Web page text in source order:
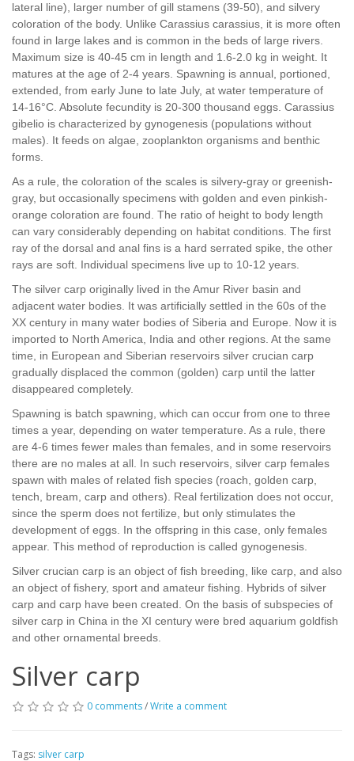
lateral line), larger number of gill stamens (39-50), and silvery
coloration of the body. Unlike Carassius carassius, it is more often
found in large lakes and is common in the beds of large rivers.
Maximum size is 40-45 cm in length and 1.6-2.0 kg in weight. It
matures at the age of 2-4 years. Spawning is annual, portioned,
extended, from early June to late July, at water temperature of
14-16°C. Absolute fecundity is 20-300 thousand eggs. Carassius
gibelio is characterized by gynogenesis (populations without
males). It feeds on algae, zooplankton organisms and benthic
forms.
As a rule, the coloration of the scales is silvery-gray or greenish-
gray, but occasionally specimens with golden and even pinkish-
orange coloration are found. The ratio of height to body length
can vary considerably depending on habitat conditions. The first
ray of the dorsal and anal fins is a hard serrated spike, the other
rays are soft. Individual specimens live up to 10-12 years.
The silver carp originally lived in the Amur River basin and
adjacent water bodies. It was artificially settled in the 60s of the
XX century in many water bodies of Siberia and Europe. Now it is
imported to North America, India and other regions. At the same
time, in European and Siberian reservoirs silver crucian carp
gradually displaced the common (golden) carp until the latter
disappeared completely.
Spawning is batch spawning, which can occur from one to three
times a year, depending on water temperature. As a rule, there
are 4-6 times fewer males than females, and in some reservoirs
there are no males at all. In such reservoirs, silver carp females
spawn with males of related fish species (roach, golden carp,
tench, bream, carp and others). Real fertilization does not occur,
since the sperm does not fertilize, but only stimulates the
development of eggs. In the offspring in this case, only females
appear. This method of reproduction is called gynogenesis.
Silver crucian carp is an object of fish breeding, like carp, and also
an object of fishery, sport and amateur fishing. Hybrids of silver
carp and carp have been created. On the basis of subspecies of
silver carp in China in the XI century were bred aquarium goldfish
and other ornamental breeds.
Silver carp
0 comments/Write a comment
Tags: silver carp